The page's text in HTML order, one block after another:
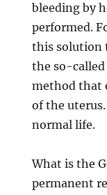
bleeding by
performed.
this solution
the so-called
method that
of the
normal life.
What is the
permanent